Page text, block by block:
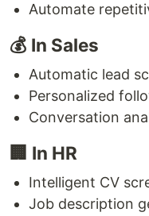
Automate
💰 In Sales
Automatic lead
Personalized
Conversation
🏢 In HR
Intelligent CV
Job description